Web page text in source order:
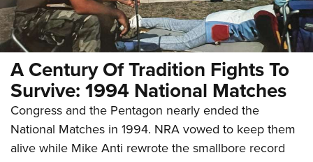
A Century Of Tradition Fights To
Survive: 1994 National Matches
Congress and the Pentagon nearly ended the
National Matches in 1994. NRA vowed to keep them
alive while Mike Anti rewrote the smallbore record